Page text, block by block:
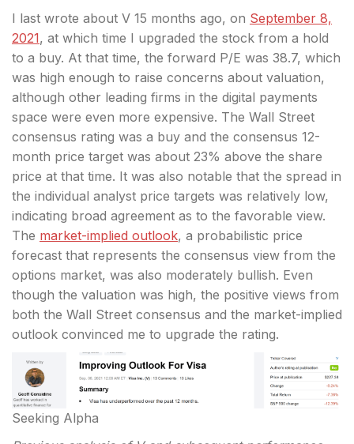
I last wrote about V 15 months ago, on September 8,
2021, at which time I upgraded the stock from a hold
to a buy. At that time, the forward P/E was 38.7, which
was high enough to raise concerns about valuation,
although other leading firms in the digital payments
space were even more expensive. The Wall Street
consensus rating was a buy and the consensus 12-
month price target was about 23% above the share
price at that time. It was also notable that the spread in
the individual analyst price targets was relatively low,
indicating broad agreement as to the favorable view.
The market-implied outlook, a probabilistic price
forecast that represents the consensus view from the
options market, was also moderately bullish. Even
though the valuation was high, the positive views from
both the Wall Street consensus and the market-implied
outlook convinced me to upgrade the rating.
Seeking Alpha